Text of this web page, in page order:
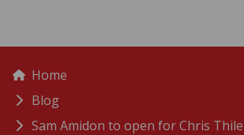
Breadcrumbs
Home
Blog
Sam Amidon to open for Chris